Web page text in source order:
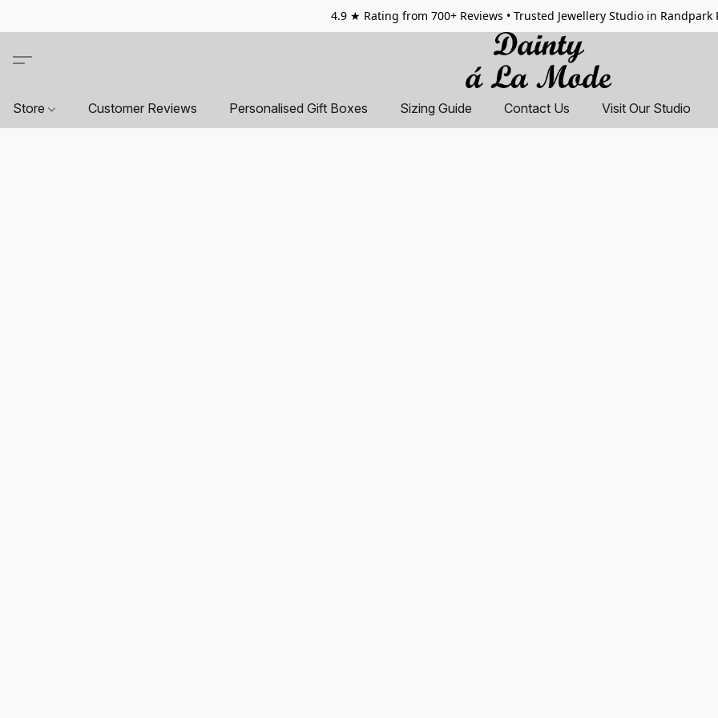
4.9 ★ Rating from 700+ Reviews • Trusted Jewellery Studio in Randpark
Store Customer Reviews Personalised Gift Boxes Sizing Guide Contact Us Visit Our Studio